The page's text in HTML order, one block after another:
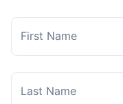
First Name
Last Name